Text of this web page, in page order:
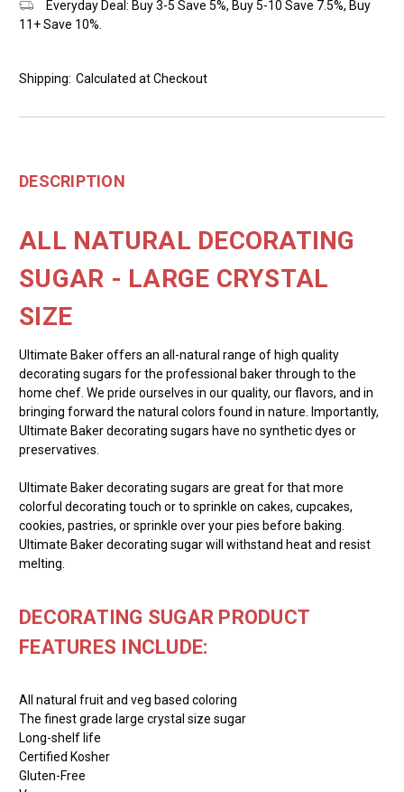
Everyday Deal: Buy 3-5 Save 5%, Buy 5-10 Save 7.5%, Buy
11+ Save 10%.
Shipping: Calculated at Checkout
DESCRIPTION
ALL NATURAL DECORATING
SUGAR - LARGE CRYSTAL
SIZE
Ultimate Baker offers an all-natural range of high quality
decorating sugars for the professional baker through to the
home chef. We pride ourselves in our quality, our flavors, and in
bringing forward the natural colors found in nature. Importantly,
Ultimate Baker decorating sugars have no synthetic dyes or
preservatives.
Ultimate Baker decorating sugars are great for that more
colorful decorating touch or to sprinkle on cakes, cupcakes,
cookies, pastries, or sprinkle over your pies before baking.
Ultimate Baker decorating sugar will withstand heat and resist
melting.
DECORATING SUGAR PRODUCT
FEATURES INCLUDE:
All natural fruit and veg based coloring
The finest grade large crystal size sugar
Long-shelf life
Certified Kosher
Gluten-Free